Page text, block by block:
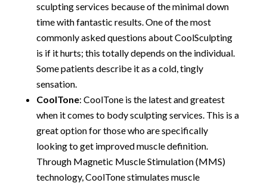
sculpting services because of the minimal down
time with fantastic results. One of the most
commonly asked questions about CoolSculpting
is if it hurts; this totally depends on the individual.
Some patients describe it as a cold, tingly
sensation.
CoolTone: CoolTone is the latest and greatest
when it comes to body sculpting services. This is a
great option for those who are specifically
looking to get improved muscle definition.
Through Magnetic Muscle Stimulation (MMS)
technology, CoolTone stimulates muscle